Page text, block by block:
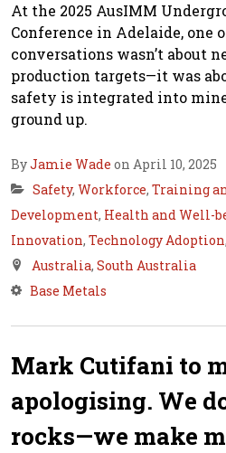
At the 2025 AusIMM
Conference in Adelaide, one
conversations wasn’t about
production targets—it was
safety is integrated into
ground up.
ByJamie Wade on April 10, 2025
Safety, Workforce, Training
Development, Health and Well-
Innovation, Technology Adoption,
Australia, South Australia
Base Metals
Mark Cutifani to
apologising. We
rocks—we make